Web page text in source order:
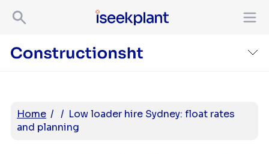
Home / / Low loader hire Sydney: float rates
and planning